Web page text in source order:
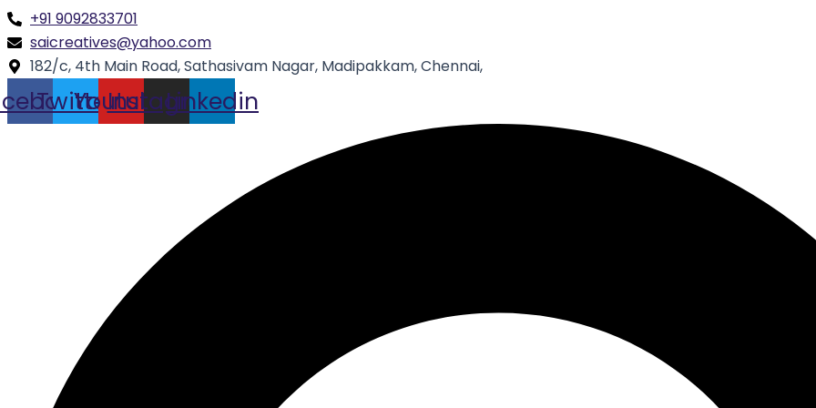
Skip
to
content
+91 9092833701
saicreatives@yahoo.com
182/c, 4th Main Road, Sathasivam Nagar, Madipakkam, Chennai,
TwitterYoutube
Instagram
Linkedin
Type
here..
Name*